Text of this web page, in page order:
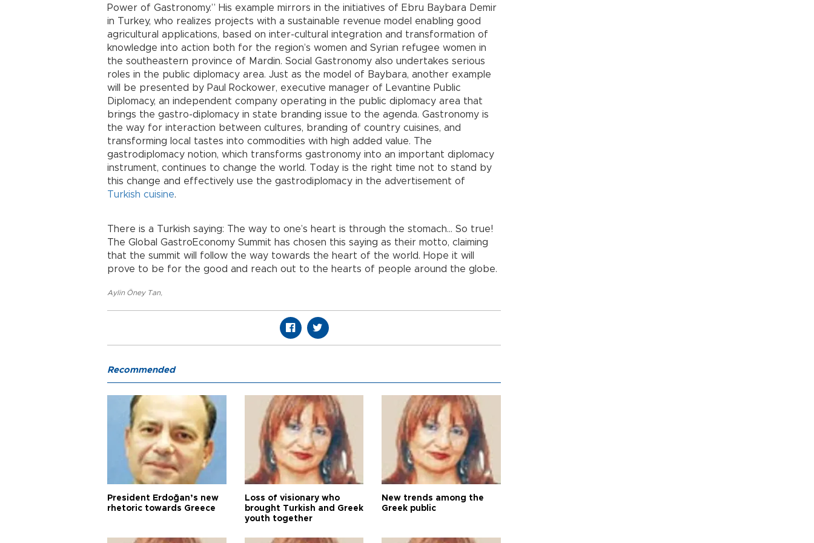
Power of Gastronomy.” His example mirrors in the initiatives of Ebru Baybara Demir
in Turkey, who realizes projects with a sustainable revenue model enabling good
agricultural applications, based on inter-cultural integration and transformation of
knowledge into action both for the region’s women and Syrian refugee women in
the southeastern province of Mardin. Social Gastronomy also undertakes serious
roles in the public diplomacy area. Just as the model of Baybara, another example
will be presented by Paul Rockower, executive manager of Levantine Public
Diplomacy, an independent company operating in the public diplomacy area that
brings the gastro-diplomacy in state branding issue to the agenda. Gastronomy is
the way for interaction between cultures, branding of country cuisines, and
transforming local tastes into commodities with high added value. The
gastrodiplomacy notion, which transforms gastronomy into an important diplomacy
instrument, continues to change the world. Today is the right time not to stand by
this change and effectively use the gastrodiplomacy in the advertisement of
Turkish cuisine.
There is a Turkish saying: The way to one’s heart is through the stomach… So true!
The Global GastroEconomy Summit has chosen this saying as their motto, claiming
that the summit will follow the way towards the heart of the world. Hope it will
prove to be for the good and reach out to the hearts of people around the globe.
Aylin Öney Tan,
Recommended
President Erdoğan’s new
rhetoric towards Greece
Loss of visionary who
brought Turkish and Greek
youth together
New trends among the
Greek public